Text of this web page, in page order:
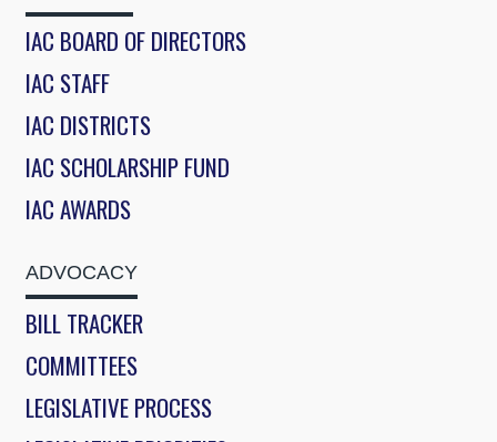
IAC BOARD OF DIRECTORS
IAC STAFF
IAC DISTRICTS
IAC SCHOLARSHIP FUND
IAC AWARDS
ADVOCACY
BILL TRACKER
COMMITTEES
LEGISLATIVE PROCESS